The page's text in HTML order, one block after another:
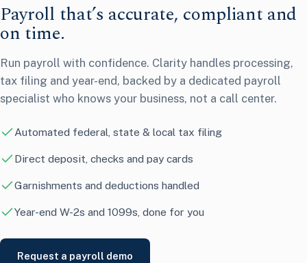
Payroll that’s accurate, compliant and
on time.
Run payroll with confidence. Clarity handles processing,
tax filing and year-end, backed by a dedicated payroll
specialist who knows your business, not a call center.
Automated federal, state & local tax filing
Direct deposit, checks and pay cards
Garnishments and deductions handled
Year-end W-2s and 1099s, done for you
Request a payroll demo